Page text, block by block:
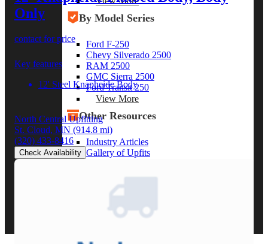
By Model Series
Ford F-250
Chevy Silverado 2500
RAM 2500
GMC Sierra 2500
Ford Transit 250
View More
Other Resources
Industry Articles
Gallery of Upfits
Strategic Partners
Only
contact for price
Key features
12' Steel Knapheide Body
North Central Upfitting
St. Cloud, MN (914.8 mi)
(320) 433-8416
Check Availability